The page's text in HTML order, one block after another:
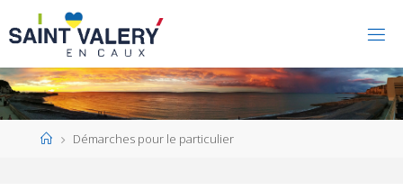
HomeDémarches pour le particulier